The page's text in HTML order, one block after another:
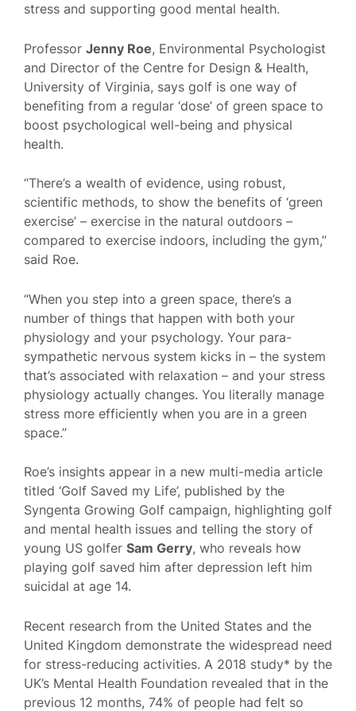
stress and supporting good mental health.
Professor Jenny Roe, Environmental Psychologist
and Director of the Centre for Design & Health,
University of Virginia, says golf is one way of
benefiting from a regular ‘dose’ of green space to
boost psychological well-being and physical
health.
“There’s a wealth of evidence, using robust,
scientific methods, to show the benefits of ‘green
exercise’ – exercise in the natural outdoors –
compared to exercise indoors, including the gym,”
said Roe.
“When you step into a green space, there’s a
number of things that happen with both your
physiology and your psychology. Your para-
sympathetic nervous system kicks in – the system
that’s associated with relaxation – and your stress
physiology actually changes. You literally manage
stress more efficiently when you are in a green
space.”
Roe’s insights appear in a new multi-media article
titled ‘Golf Saved my Life’, published by the
Syngenta Growing Golf campaign, highlighting golf
and mental health issues and telling the story of
young US golfer Sam Gerry, who reveals how
playing golf saved him after depression left him
suicidal at age 14.
Recent research from the United States and the
United Kingdom demonstrate the widespread need
for stress-reducing activities. A 2018 study* by the
UK’s Mental Health Foundation revealed that in the
previous 12 months, 74% of people had felt so